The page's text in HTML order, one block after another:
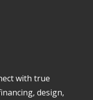
with true
design,